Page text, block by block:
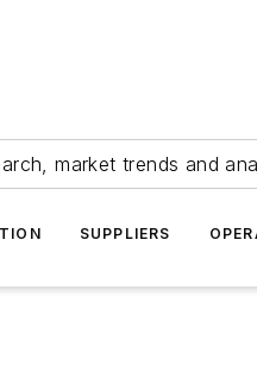
market trends and
SUPPLIERS